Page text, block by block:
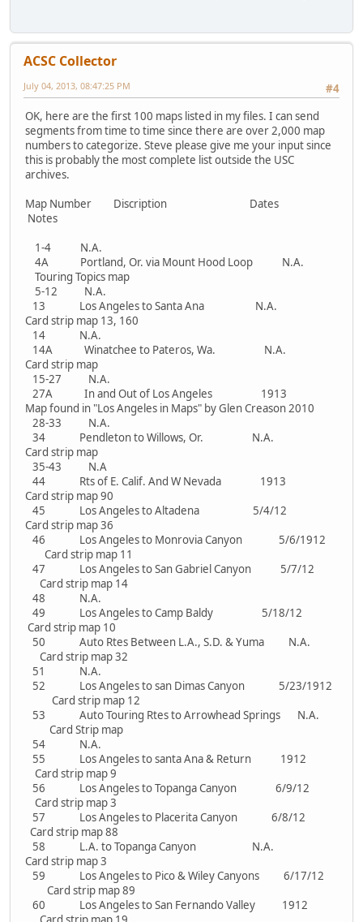
ACSC Collector
#4
July 04, 2013, 08:47:25 PM
OK, here are the first 100 maps listed in my files. I can send
segments from time to time since there are over 2,000 map
numbers to categorize. Steve please give me your input since
this is probably the most complete list outside the USC
archives.
Map Number Discription Dates
Notes
1-4 N.A.
4A Portland, Or. via Mount Hood Loop N.A.
Touring Topics map
5-12 N.A.
13 Los Angeles to Santa Ana N.A.
Card strip map 13, 160
14 N.A.
14A Winatchee to Pateros, Wa. N.A.
Card strip map
15-27 N.A.
27A In and Out of Los Angeles 1913
Map found in "Los Angeles in Maps" by Glen Creason 2010
28-33 N.A.
34 Pendleton to Willows, Or. N.A.
Card strip map
35-43 N.A
44 Rts of E. Calif. And W Nevada 1913
Card strip map 90
45 Los Angeles to Altadena 5/4/12
Card strip map 36
46 Los Angeles to Monrovia Canyon 5/6/1912
Card strip map 11
47 Los Angeles to San Gabriel Canyon 5/7/12
Card strip map 14
48 N.A.
49 Los Angeles to Camp Baldy 5/18/12
Card strip map 10
50 Auto Rtes Between L.A., S.D. & Yuma N.A.
Card strip map 32
51 N.A.
52 Los Angeles to san Dimas Canyon 5/23/1912
Card strip map 12
53 Auto Touring Rtes to Arrowhead Springs N.A.
Card Strip map
54 N.A.
55 Los Angeles to santa Ana & Return 1912
Card strip map 9
56 Los Angeles to Topanga Canyon 6/9/12
Card strip map 3
57 Los Angeles to Placerita Canyon 6/8/12
Card strip map 88
58 L.A. to Topanga Canyon N.A.
Card strip map 3
59 Los Angeles to Pico & Wiley Canyons 6/17/12
Card strip map 89
60 Los Angeles to San Fernando Valley 1912